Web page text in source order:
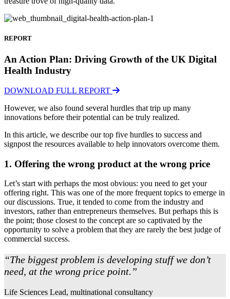
REPORT
An Action Plan: Driving Growth of the UK Digital
Health Industry
DOWNLOAD FULL REPORT
However, we also found several hurdles that trip up many
innovations before their potential can be truly realized.
In this article, we describe our top five hurdles to success and
signpost the resources available to help innovators overcome them.
1. Offering the wrong product at the wrong price
Let’s start with perhaps the most obvious: you need to get your
offering right. This was one of the more frequent topics to emerge in
our discussions. True, it tended to come from the industry and
investors, rather than entrepreneurs themselves. But perhaps this is
the point; those closest to the concept are so captivated by the
opportunity to solve a problem that they are rarely the best judge of
commercial success.
“The biggest problem is developing stuff we don’t
need, at the wrong price point.”
Life Sciences Lead, multinational consultancy